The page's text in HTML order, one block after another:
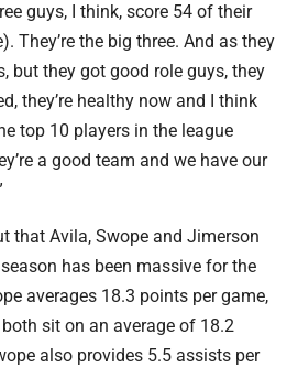
guys, I think, score 54 of their
They’re the big three. And as they
but they got good role guys, they
they’re healthy now and I think
top 10 players in the league
a good team and we have our
that Avila, Swope and Jimerson
has been massive for the
averages 18.3 points per game,
sit on an average of 18.2
also provides 5.5 assists per